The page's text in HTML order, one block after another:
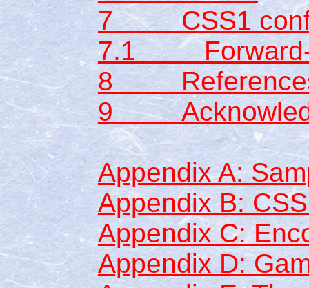
7 CSS1
7.1 Forward-
8
9
Appendix A:
Appendix B:
Appendix C:
Appendix D: